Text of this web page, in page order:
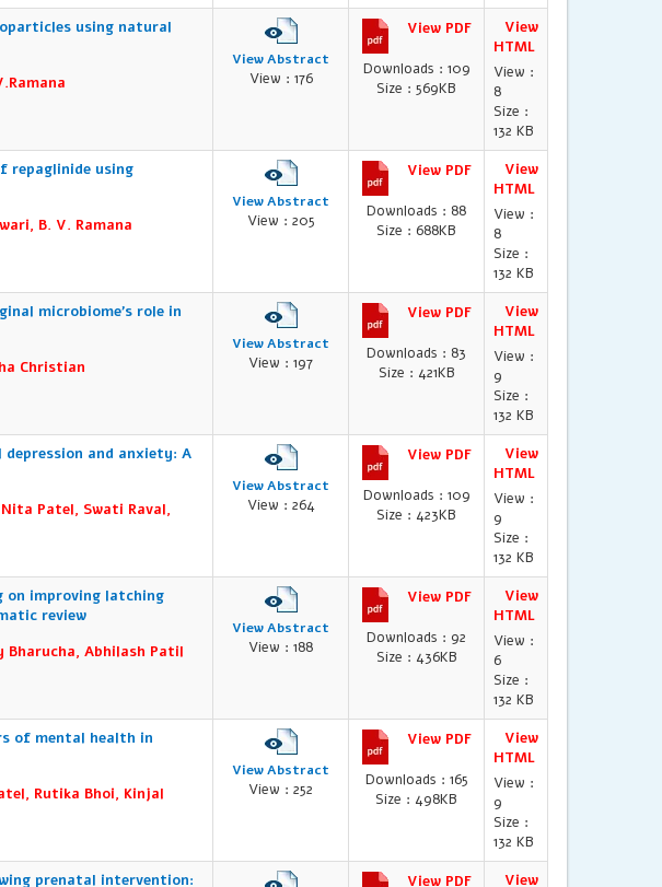
using natural
View Abstract
View : 176
View PDF
Downloads : 109
Size : 569KB
View
HTML
View :
8
Size :
132 KB
repaglinide using
B. V. Ramana
View Abstract
View : 205
View PDF
Downloads : 88
Size : 688KB
View
HTML
View :
8
Size :
132 KB
microbiome’s role in
Christian
View Abstract
View : 197
View PDF
Downloads : 83
Size : 421KB
View
HTML
View :
9
Size :
132 KB
and anxiety: A
Patel, Swati Raval,
View Abstract
View : 264
View PDF
Downloads : 109
Size : 423KB
View
HTML
View :
9
Size :
132 KB
improving latching
review
Bharucha, Abhilash Patil
View Abstract
View : 188
View PDF
Downloads : 92
Size : 436KB
View
HTML
View :
6
Size :
132 KB
of mental health in
Rutika Bhoi, Kinjal
View Abstract
View : 252
View PDF
Downloads : 165
Size : 498KB
View
HTML
View :
9
Size :
132 KB
prenatal intervention:
View PDF View